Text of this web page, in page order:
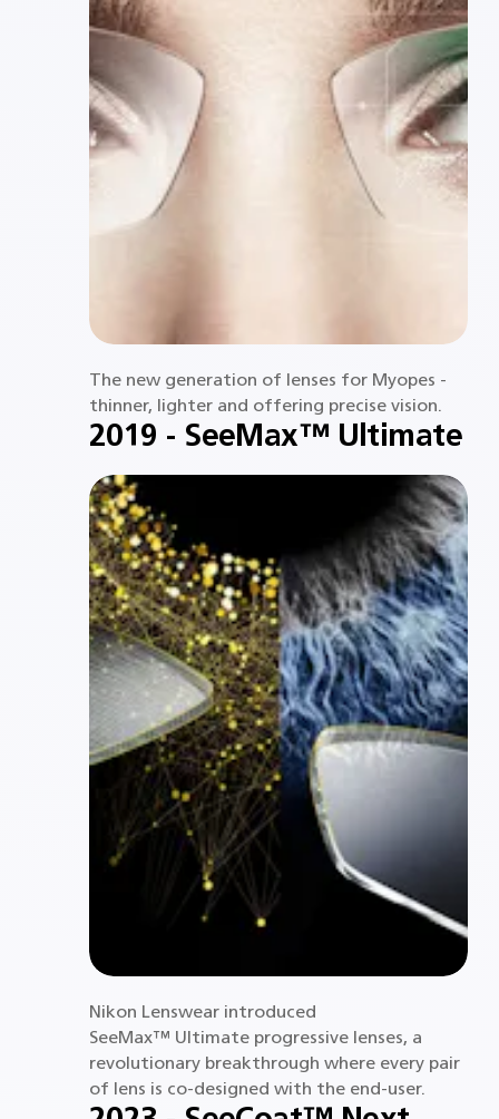
The new generation of lenses for Myopes -
thinner, lighter and offering precise vision.​
2019 - SeeMax™ Ultimate
Nikon Lenswear introduced
SeeMax™ Ultimate progressive lenses, a
revolutionary breakthrough where every pair
of lens is co-designed with the end-user.